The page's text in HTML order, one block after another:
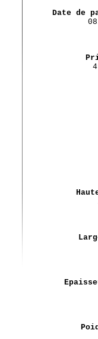
Date de